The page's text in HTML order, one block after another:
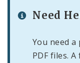
Need
You need
PDF files.